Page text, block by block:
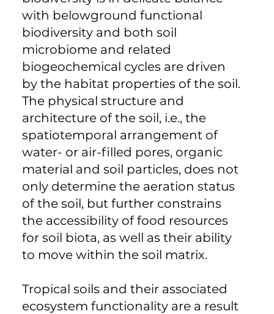
with belowground functional
biodiversity and both soil
microbiome and related
biogeochemical cycles are driven
by the habitat properties of the soil.
The physical structure and
architecture of the soil, i.e., the
spatiotemporal arrangement of
water- or air-filled pores, organic
material and soil particles, does not
only determine the aeration status
of the soil, but further constrains
the accessibility of food resources
for soil biota, as well as their ability
to move within the soil matrix.
Tropical soils and their associated
ecosystem functionality are a result